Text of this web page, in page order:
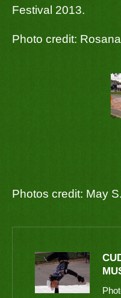
Festival 2013.
Photo credit: Rosana
Photos credit: May